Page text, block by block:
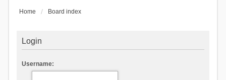
Home Board index
Login
Username: